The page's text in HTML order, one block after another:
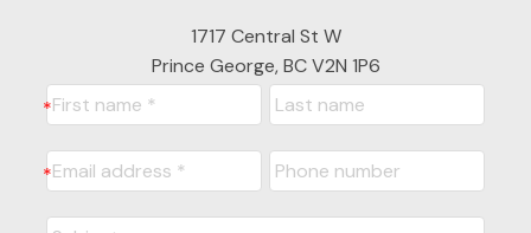
1717 Central St W
Prince George, BC V2N 1P6